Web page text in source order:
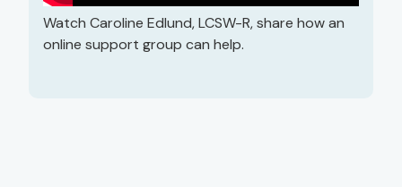
Watch Caroline Edlund, LCSW-R, share how an
online support group can help.